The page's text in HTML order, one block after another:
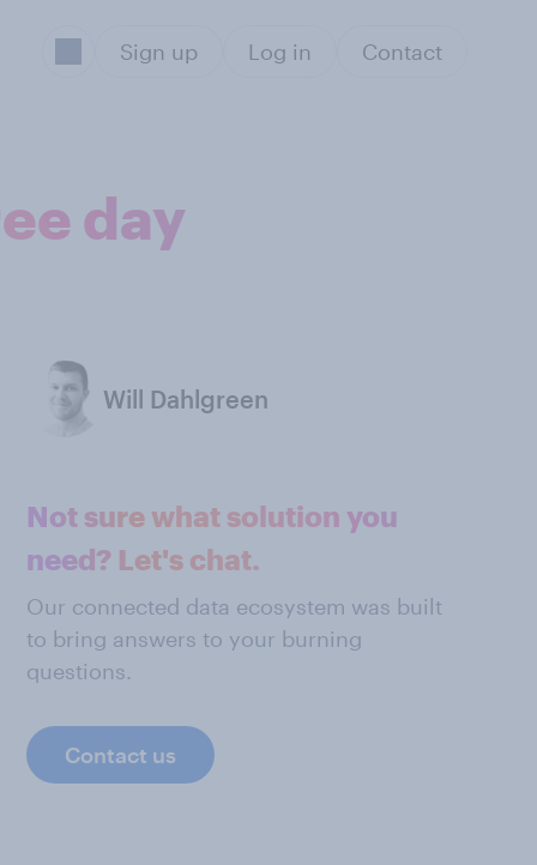
Sign up Log in Contact
day
Will Dahlgreen
Not sure what solution you
need? Let's chat.
Our connected data ecosystem was built
to bring answers to your burning
questions.
Contact us